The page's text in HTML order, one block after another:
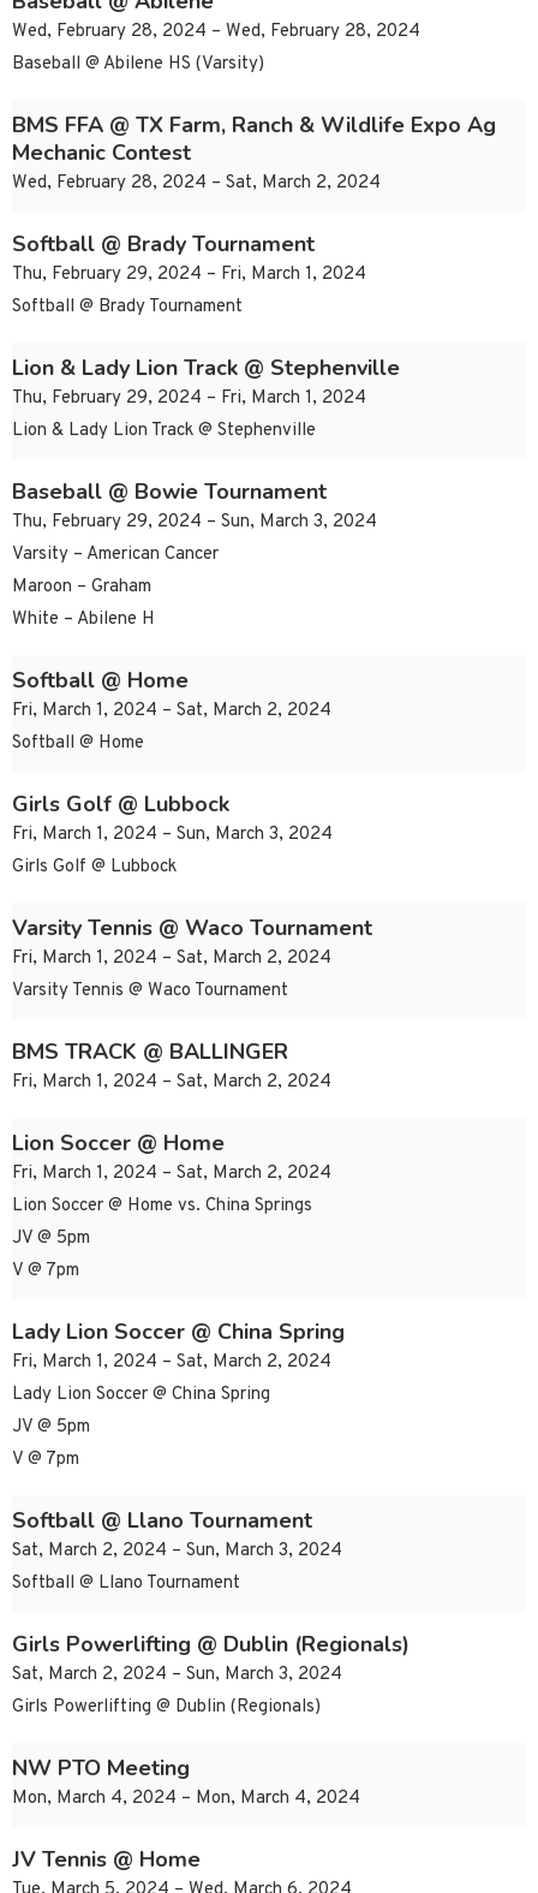
Wed, February 28, 2024 – Wed, February 28, 2024
Baseball @ Abilene HS (Varsity)
BMS FFA @ TX Farm, Ranch & Wildlife Expo Ag
Mechanic Contest
Wed, February 28, 2024 – Sat, March 2, 2024
Softball @ Brady Tournament
Thu, February 29, 2024 – Fri, March 1, 2024
Softball @ Brady Tournament
Lion & Lady Lion Track @ Stephenville
Thu, February 29, 2024 – Fri, March 1, 2024
Lion & Lady Lion Track @ Stephenville
Baseball @ Bowie Tournament
Thu, February 29, 2024 – Sun, March 3, 2024
Varsity – American Cancer
Maroon – Graham
White – Abilene H
Softball @ Home
Fri, March 1, 2024 – Sat, March 2, 2024
Softball @ Home
Girls Golf @ Lubbock
Fri, March 1, 2024 – Sun, March 3, 2024
Girls Golf @ Lubbock
Varsity Tennis @ Waco Tournament
Fri, March 1, 2024 – Sat, March 2, 2024
Varsity Tennis @ Waco Tournament
BMS TRACK @ BALLINGER
Fri, March 1, 2024 – Sat, March 2, 2024
Lion Soccer @ Home
Fri, March 1, 2024 – Sat, March 2, 2024
Lion Soccer @ Home vs. China Springs
JV @ 5pm
V @ 7pm
Lady Lion Soccer @ China Spring
Fri, March 1, 2024 – Sat, March 2, 2024
Lady Lion Soccer @ China Spring
JV @ 5pm
V @ 7pm
Softball @ Llano Tournament
Sat, March 2, 2024 – Sun, March 3, 2024
Softball @ Llano Tournament
Girls Powerlifting @ Dublin (Regionals)
Sat, March 2, 2024 – Sun, March 3, 2024
Girls Powerlifting @ Dublin (Regionals)
NW PTO Meeting
Mon, March 4, 2024 – Mon, March 4, 2024
JV Tennis @ Home